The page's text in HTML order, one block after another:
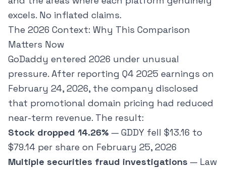
excels. No inflated claims.
The 2026 Context: Why This Comparison
Matters Now
GoDaddy entered 2026 under unusual
pressure. After reporting Q4 2025 earnings on
February 24, 2026, the company disclosed
that promotional domain pricing had reduced
near-term revenue. The result:
Stock dropped 14.26% — GDDY fell $13.16 to
$79.14 per share on February 25, 2026
Multiple securities fraud investigations — Law